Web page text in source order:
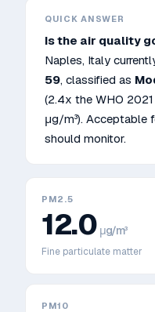
QUICK ANSWER
Is the air quality
Naples, Italy
59, classified as
(2.4x the WHO
μg/m³). Acceptable
should monitor.
PM2.5
12.0 μg/m³
Fine particulate matter
PM10